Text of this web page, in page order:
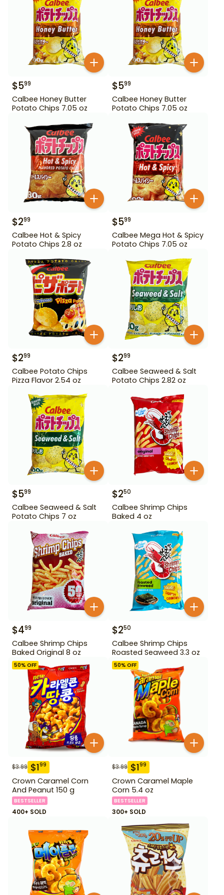
$599
Calbee Honey Butter
Potato Chips 7.05 oz
$599
Calbee Honey Butter
Potato Chips 7.05 oz
$299
Calbee Hot & Spicy
Potato Chips 2.8 oz
$599
Calbee Mega Hot & Spicy
Potato Chips 7.05 oz
$299
Calbee Potato Chips
Pizza Flavor 2.54 oz
$299
Calbee Seaweed & Salt
Potato Chips 2.82 oz
$599
Calbee Seaweed & Salt
Potato Chips 7 oz
$250
Calbee Shrimp Chips
Baked 4 oz
$499
Calbee Shrimp Chips
Baked Original 8 oz
$250
Calbee Shrimp Chips
Roasted Seaweed 3.3 oz
50% OFF
$3.99 $199
Crown Caramel Corn
And Peanut 150 g
BESTSELLER
400+ SOLD
50% OFF
$3.99 $199
Crown Caramel Maple
Corn 5.4 oz
BESTSELLER
300+ SOLD